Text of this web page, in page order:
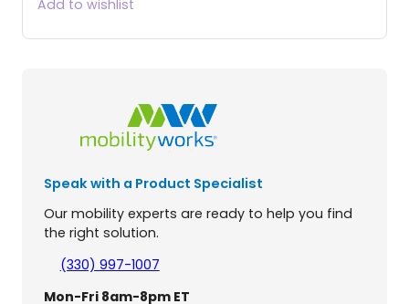
g
Add to wishlist
Speak with a Product Specialist
Our mobility experts are ready to help you find
the right solution.
(330) 997-1007
Mon-Fri 8am-8pm ET